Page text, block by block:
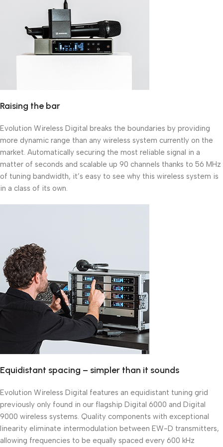
Raising the bar
Evolution Wireless Digital breaks the boundaries by providing
more dynamic range than any wireless system currently on the
market. Automatically securing the most reliable signal in a
matter of seconds and scalable up 90 channels thanks to 56 MHz
of tuning bandwidth, it’s easy to see why this wireless system is
in a class of its own.
Equidistant spacing – simpler than it sounds
Evolution Wireless Digital features an equidistant tuning grid
previously only found in our flagship Digital 6000 and Digital
9000 wireless systems. Quality components with exceptional
linearity eliminate intermodulation between EW-D transmitters,
allowing frequencies to be equally spaced every 600 kHz